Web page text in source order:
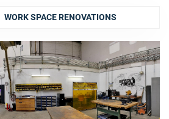
WORK SPACE RENOVATIONS